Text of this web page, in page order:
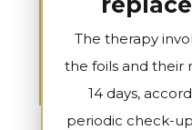
The therapy
the foils and their
14 days,
periodic check-